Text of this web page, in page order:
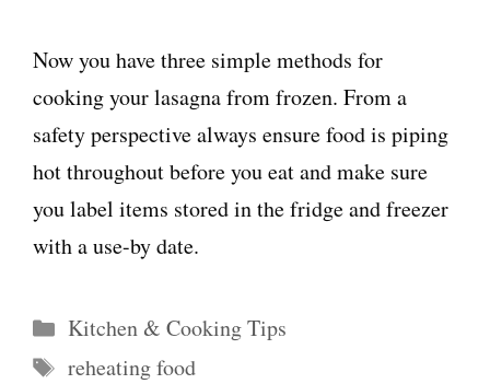
Now you have three simple methods for
cooking your lasagna from frozen. From a
safety perspective always ensure food is piping
hot throughout before you eat and make sure
you label items stored in the fridge and freezer
with a use-by date.
Categories
Kitchen & Cooking Tips
Tags
reheating food